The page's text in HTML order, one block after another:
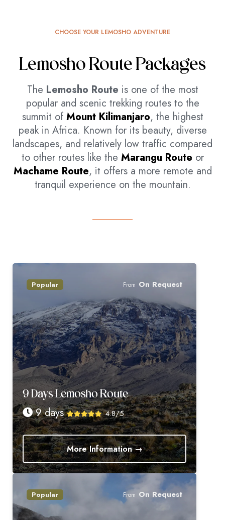
CHOOSE YOUR LEMOSHO ADVENTURE
Lemosho Route Packages
The Lemosho Route is one of the most
popular and scenic trekking routes to the
summit of Mount Kilimanjaro, the highest
peak in Africa. Known for its beauty, diverse
landscapes, and relatively low traffic compared
to other routes like the Marangu Route or
Machame Route, it offers a more remote and
tranquil experience on the mountain.
Popular From On Request
9 Days Lemosho Route
9 days 4.8/5
More Information →
Popular From On Request